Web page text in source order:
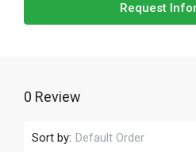
Request
0 Review
Sort by: Default Order